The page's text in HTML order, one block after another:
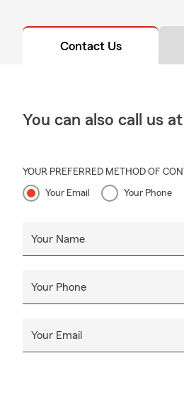
Contact Us
You can also call us at
YOUR PREFERRED METHOD OF
Your Email Your Phone
Your Name
Your Phone
Your Email